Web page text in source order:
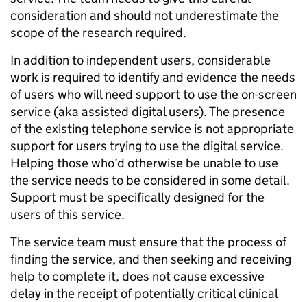
consideration and should not underestimate the
scope of the research required.
In addition to independent users, considerable
work is required to identify and evidence the needs
of users who will need support to use the on-screen
service (aka assisted digital users). The presence
of the existing telephone service is not appropriate
support for users trying to use the digital service.
Helping those who’d otherwise be unable to use
the service needs to be considered in some detail.
Support must be specifically designed for the
users of this service.
The service team must ensure that the process of
finding the service, and then seeking and receiving
help to complete it, does not cause excessive
delay in the receipt of potentially critical clinical